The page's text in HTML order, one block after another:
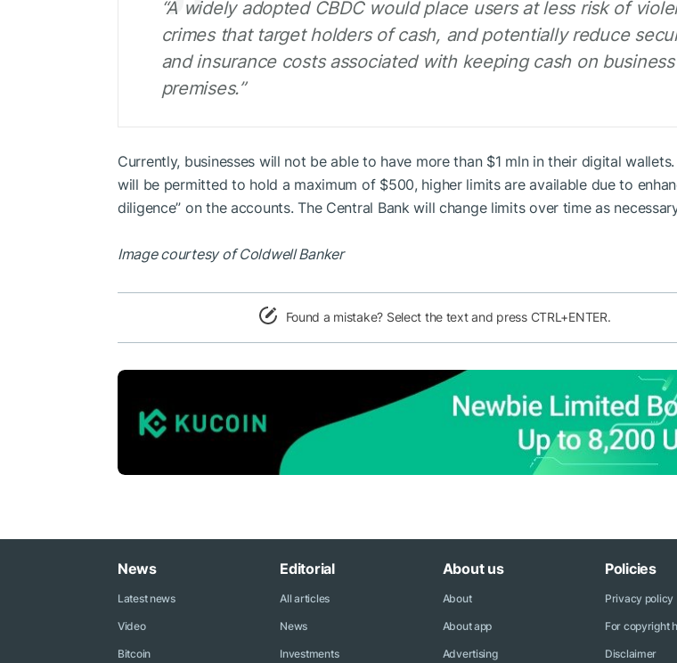
“A widely adopted CBDC would place users at less risk of
crimes that target holders of cash, and potentially reduce
and insurance costs associated with keeping cash on business
premises.”
Currently, businesses will not be able to have more than $1 mln in their digital
will be permitted to hold a maximum of $500, higher limits are available due to
diligence” on the accounts. The Central Bank will change limits over time as
Image courtesy of Coldwell Banker
Found a mistake? Select the text and press CTRL+ENTER.
News
Latest news
Video
Bitcoin
Editorial
All articles
News
Investments
About us
About
About app
Advertising
Policies
Privacy policy
For copyright
Disclaimer